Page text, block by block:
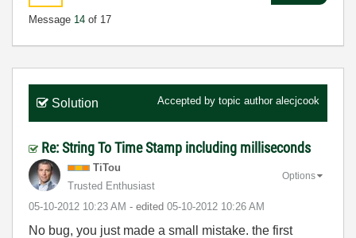
Message 14 of 17
Solution Accepted by topic author alecjcook
Re: String To Time Stamp including milliseconds
TiTou
Trusted Enthusiast
‎05-10-2012 10:23 AM - edited ‎05-10-2012 10:26 AM
Options
No bug, you just made a small mistake. the first